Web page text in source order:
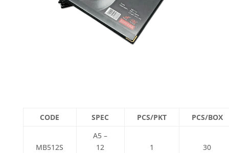
CODE SPEC PCS/PKT PCS/BOX
MB512S
A5 –
12
1 30